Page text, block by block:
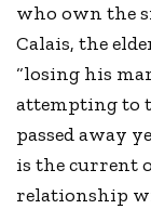
who own the
Calais, the
“losing his
attempting to
passed away
is the current
relationship